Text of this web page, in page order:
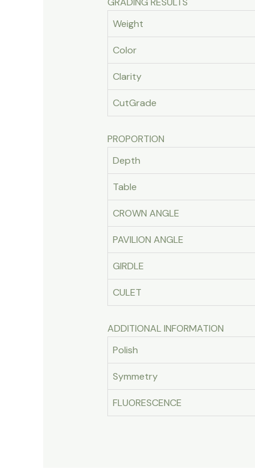
Weight
Color
Clarity
CutGrade
PROPORTION
Depth
Table
CROWN ANGLE
PAVILION ANGLE
GIRDLE
CULET
ADDITIONAL INFORMATION
Polish
Symmetry
FLUORESCENCE